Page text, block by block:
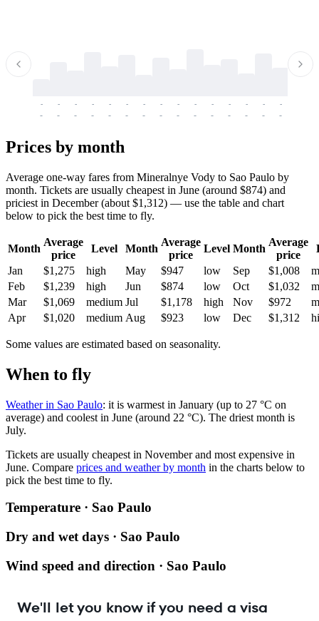
-
-
-
-
-
-
-
-
-
-
-
-
-
-
-
-
-
-
-
-
-
-
-
-
-
-
-
-
-
-
Prices by month
Average one-way fares from Mineralnye Vody to Sao Paulo by
month. Tickets are usually cheapest in June (around $874) and
priciest in December (about $1,312) — use the table and chart
below to pick the best time to fly.
Month
Average
price
Level Month
Average
price
Level Month
Average
price
Jan
$1,275 high May $947 low Sep $1,008
Feb
$1,239 high Jun $874 low Oct $1,032
Mar
$1,069 medium Jul $1,178 high Nov $972
Apr
$1,020 medium Aug $923 low Dec $1,312
Some values are estimated based on seasonality.
When to fly
Weather in Sao Paulo: it is warmest in January (up to 27 °C on
average) and coolest in June (around 22 °C). The driest month is
July.
Tickets are usually cheapest in November and most expensive in
June. Compare prices and weather by month in the charts below to
pick the best time to fly.
Temperature · Sao Paulo
Dry and wet days · Sao Paulo
Wind speed and direction · Sao Paulo
We'll let you know if you need a visa